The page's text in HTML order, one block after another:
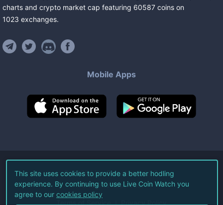
charts and crypto market cap featuring 60587 coins on
1023 exchanges.
Mobile Apps
©2026Live Coin Watch LLC.
All Rights Reserved.
Terms of Service Privacy Policy
This site uses cookies to provide a better hodling
experience. By continuing to use Live Coin Watch you
agree to our cookies policy